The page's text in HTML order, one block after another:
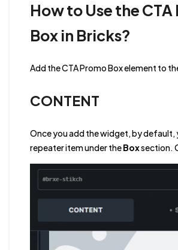
How to Use the
Box in Bricks?
Add the CTA Promo Box element to
CONTENT
Once you add the widget, by default,
repeater item under theBoxsection.